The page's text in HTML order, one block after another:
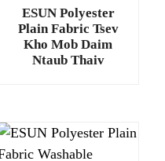
ESUN Polyester
Plain Fabric Tsev
Kho Mob Daim
Ntaub Thaiv